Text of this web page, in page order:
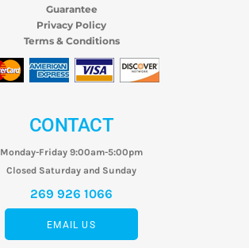
Guarantee
Privacy Policy
Terms & Conditions
CONTACT
Monday-Friday 9:00am-5:00pm
Closed Saturday and Sunday
269 926 1066
EMAIL US